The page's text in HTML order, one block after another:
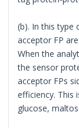
(b). In this type
acceptor FP
When the
the sensor
acceptor FPs
efficiency. This
glucose,